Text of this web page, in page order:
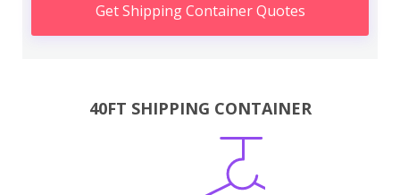
Get Shipping Container Quotes
40FT SHIPPING CONTAINER